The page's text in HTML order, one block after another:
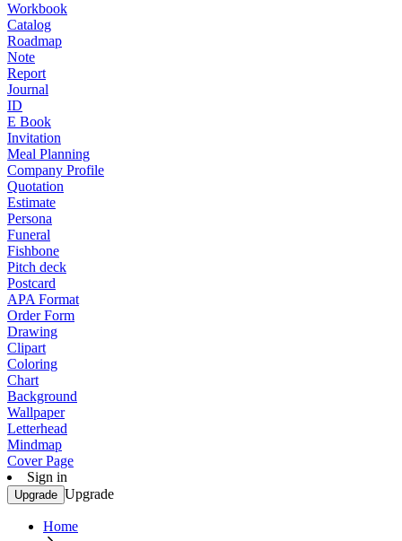
Workbook
Catalog
Roadmap
Note
Report
Journal
ID
E Book
Invitation
Meal Planning
Company Profile
Quotation
Estimate
Persona
Funeral
Fishbone
Pitch deck
Postcard
APA Format
Order Form
Drawing
Clipart
Coloring
Chart
Background
Wallpaper
Letterhead
Mindmap
Cover Page
Sign in
Upgrade Upgrade
Home